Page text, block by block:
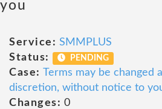
you
Service: SMMPLUS
Status:
PENDING
Case: Terms may be changed
discretion, without notice to
Changes: 0